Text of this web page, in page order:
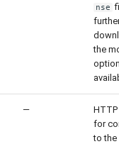
nse
the
—
for
to the